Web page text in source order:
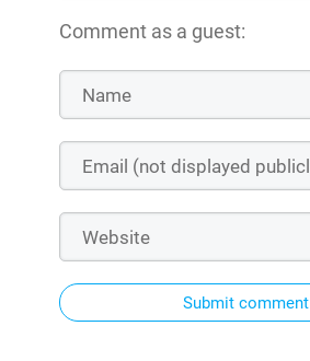
Comment as a guest:
Submit comment